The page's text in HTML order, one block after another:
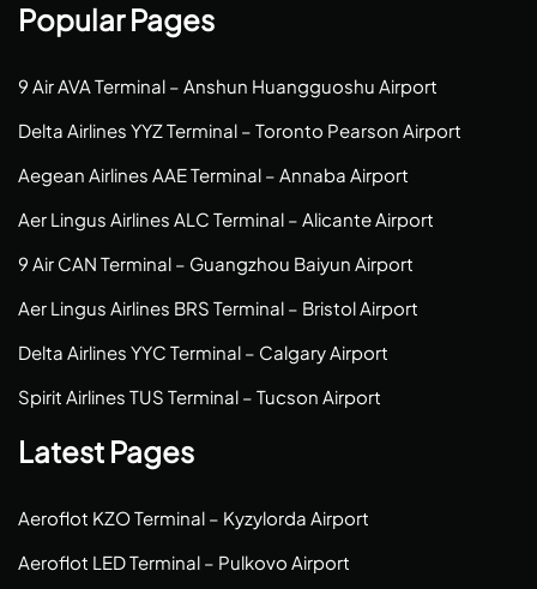
Popular Pages
9 Air AVA Terminal – Anshun Huangguoshu Airport
Delta Airlines YYZ Terminal – Toronto Pearson Airport
Aegean Airlines AAE Terminal – Annaba Airport
Aer Lingus Airlines ALC Terminal – Alicante Airport
9 Air CAN Terminal – Guangzhou Baiyun Airport
Aer Lingus Airlines BRS Terminal – Bristol Airport
Delta Airlines YYC Terminal – Calgary Airport
Spirit Airlines TUS Terminal – Tucson Airport
Latest Pages
Aeroflot KZO Terminal – Kyzylorda Airport
Aeroflot LED Terminal – Pulkovo Airport